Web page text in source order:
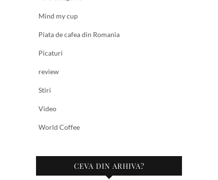
Mind my cup
Piata de cafea din Romania
Picaturi
review
Stiri
Video
World Coffee
CEVA DIN ARHIVA?